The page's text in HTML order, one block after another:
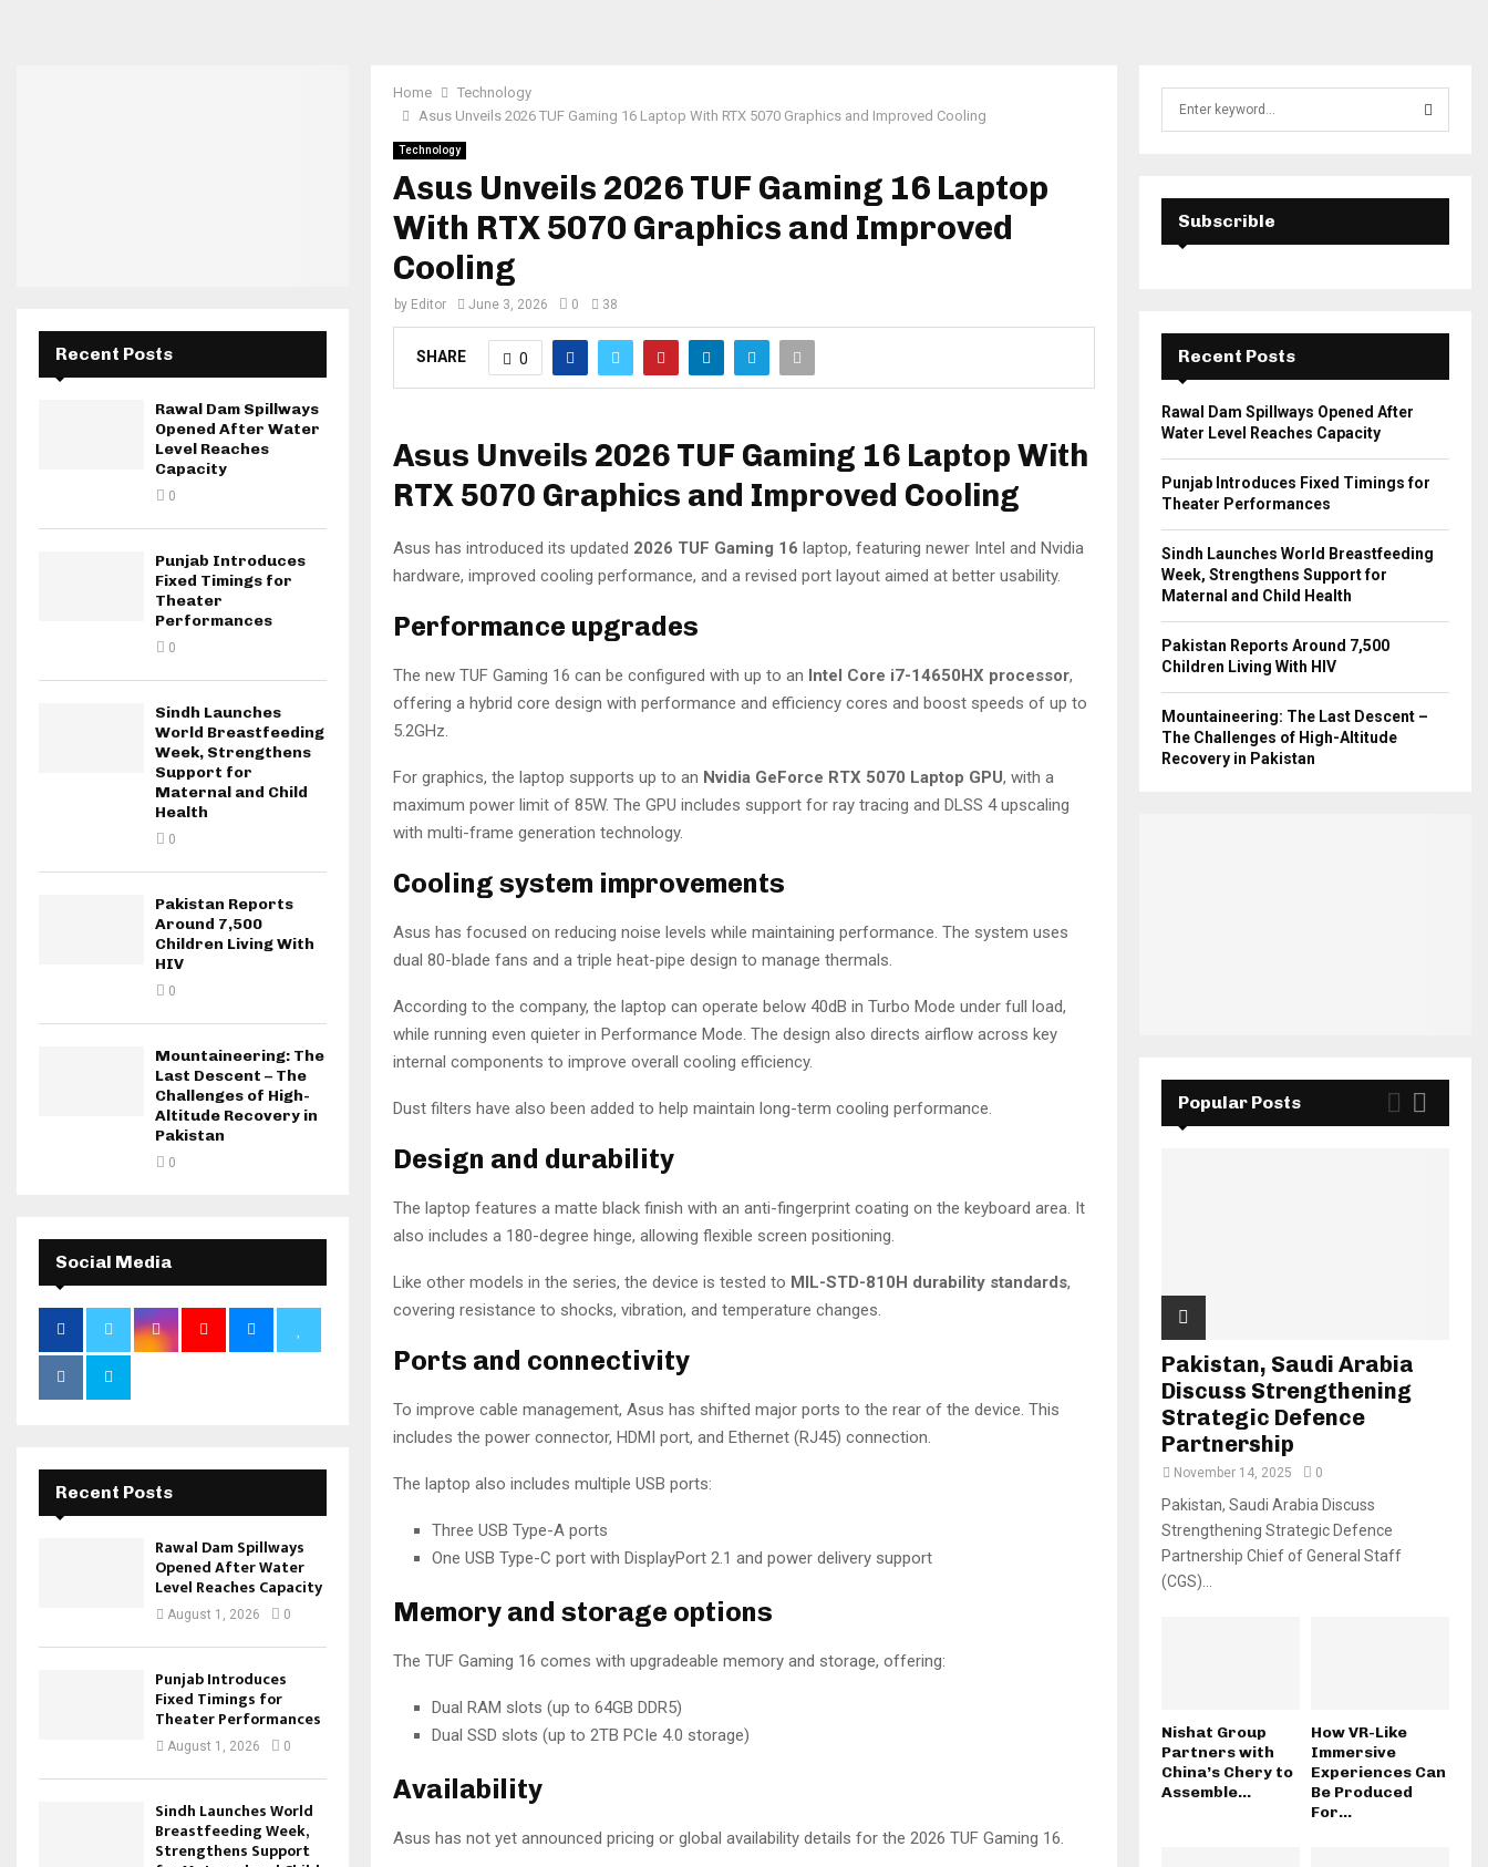
Home
Technology
Asus Unveils 2026 TUF Gaming 16 Laptop With RTX 5070 Graphics and Improved Cooling
Technology
Asus Unveils 2026 TUF Gaming 16 Laptop
With RTX 5070 Graphics and Improved
Cooling
by Editor June 3, 2026 0 38
SHARE 0
Asus Unveils 2026 TUF Gaming 16 Laptop With
RTX 5070 Graphics and Improved Cooling
Asus has introduced its updated 2026 TUF Gaming 16 laptop, featuring newer Intel and Nvidia
hardware, improved cooling performance, and a revised port layout aimed at better usability.
Performance upgrades
The new TUF Gaming 16 can be configured with up to an Intel Core i7-14650HX processor,
offering a hybrid core design with performance and efficiency cores and boost speeds of up to
5.2GHz.
For graphics, the laptop supports up to an Nvidia GeForce RTX 5070 Laptop GPU, with a
maximum power limit of 85W. The GPU includes support for ray tracing and DLSS 4 upscaling
with multi-frame generation technology.
Cooling system improvements
Asus has focused on reducing noise levels while maintaining performance. The system uses
dual 80-blade fans and a triple heat-pipe design to manage thermals.
According to the company, the laptop can operate below 40dB in Turbo Mode under full load,
while running even quieter in Performance Mode. The design also directs airflow across key
internal components to improve overall cooling efficiency.
Dust filters have also been added to help maintain long-term cooling performance.
Design and durability
The laptop features a matte black finish with an anti-fingerprint coating on the keyboard area. It
also includes a 180-degree hinge, allowing flexible screen positioning.
Like other models in the series, the device is tested to MIL-STD-810H durability standards,
covering resistance to shocks, vibration, and temperature changes.
Ports and connectivity
To improve cable management, Asus has shifted major ports to the rear of the device. This
includes the power connector, HDMI port, and Ethernet (RJ45) connection.
The laptop also includes multiple USB ports:
Three USB Type-A ports
One USB Type-C port with DisplayPort 2.1 and power delivery support
Memory and storage options
The TUF Gaming 16 comes with upgradeable memory and storage, offering:
Dual RAM slots (up to 64GB DDR5)
Dual SSD slots (up to 2TB PCIe 4.0 storage)
Availability
Asus has not yet announced pricing or global availability details for the 2026 TUF Gaming 16.
Recent Posts
Rawal Dam Spillways
Opened After Water
Level Reaches
Capacity
0
Punjab Introduces
Fixed Timings for
Theater
Performances
0
Sindh Launches
World Breastfeeding
Week, Strengthens
Support for
Maternal and Child
Health
0
Pakistan Reports
Around 7,500
Children Living With
HIV
0
Mountaineering: The
Last Descent – The
Challenges of High-
Altitude Recovery in
Pakistan
0
Social Media
Recent Posts
Rawal Dam Spillways
Opened After Water
Level Reaches Capacity
August 1, 2026 0
Punjab Introduces
Fixed Timings for
Theater Performances
August 1, 2026 0
Sindh Launches World
Breastfeeding Week,
Strengthens Support
E
A
C
Subscrible
Recent Posts
Rawal Dam Spillways Opened After
Water Level Reaches Capacity
Punjab Introduces Fixed Timings for
Theater Performances
Sindh Launches World Breastfeeding
Week, Strengthens Support for
Maternal and Child Health
Pakistan Reports Around 7,500
Children Living With HIV
Mountaineering: The Last Descent –
The Challenges of High-Altitude
Recovery in Pakistan
Popular Posts
Pakistan, Saudi Arabia
Discuss Strengthening
Strategic Defence
Partnership
November 14, 2025 0
Pakistan, Saudi Arabia Discuss
Strengthening Strategic Defence
Partnership Chief of General Staff
(CGS)...
Nishat Group
Partners with
China’s Chery to
Assemble...
How VR-Like
Immersive
Experiences Can
Be Produced
For...